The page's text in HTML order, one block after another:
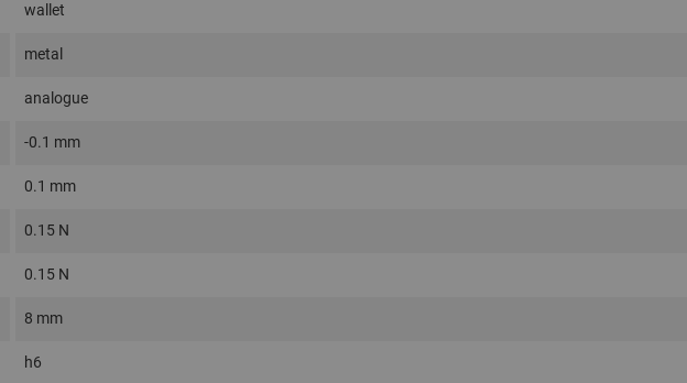
wallet
metal
analogue
-0.1 mm
0.1 mm
0.15 N
0.15 N
8 mm
h6